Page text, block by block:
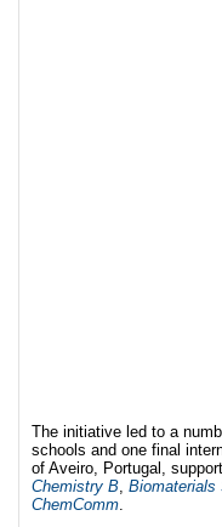
The initiative led to a
schools and one final
of Aveiro, Portugal,
Chemistry B, Biomaterials
ChemComm.